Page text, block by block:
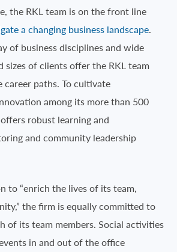
the RKL team is on the front line
a changing business landscape.
of business disciplines and wide
sizes of clients offer the RKL team
career paths. To cultivate
among its more than 500
robust learning and
and community leadership
to “enrich the lives of its team,
the firm is equally committed to
of its team members. Social activities
in and out of the office